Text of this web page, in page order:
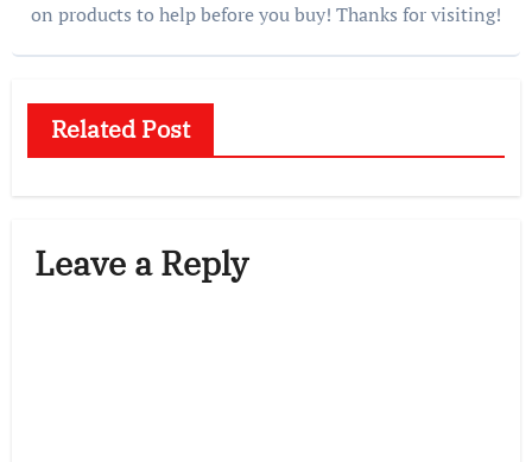
on products to help before you buy! Thanks for visiting!
Related Post
Leave a Reply